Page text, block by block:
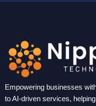
Empowering businesses
to AI-driven services,